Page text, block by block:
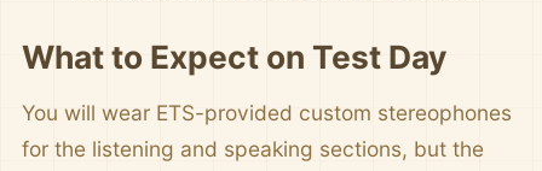
What to Expect on Test Day
You will wear ETS-provided custom stereophones
for the listening and speaking sections, but the